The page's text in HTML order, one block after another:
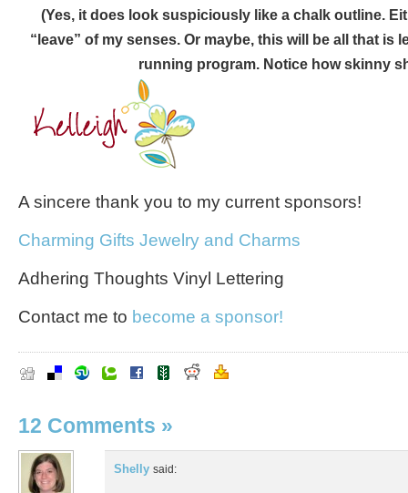
(Yes, it does look suspiciously like a chalk outline.
“leave” of my senses. Or maybe, this will be all that is
running program. Notice how skinny
A sincere thank you to my current sponsors!
Charming Gifts Jewelry and Charms
Adhering Thoughts Vinyl Lettering
Contact me to become a sponsor!
12 Comments »
Shelly said: